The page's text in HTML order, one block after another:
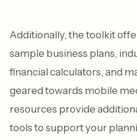
Additionally, the toolkit
sample business plans,
financial calculators, and
geared towards mobile
resources provide
tools to support your